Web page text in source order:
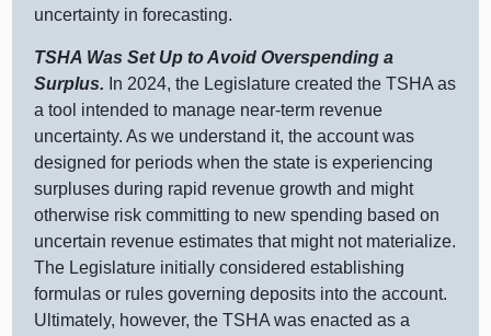
uncertainty in forecasting.
TSHA Was Set Up to Avoid Overspending a
Surplus. In 2024, the Legislature created the TSHA as
a tool intended to manage near‑term revenue
uncertainty. As we understand it, the account was
designed for periods when the state is experiencing
surpluses during rapid revenue growth and might
otherwise risk committing to new spending based on
uncertain revenue estimates that might not materialize.
The Legislature initially considered establishing
formulas or rules governing deposits into the account.
Ultimately, however, the TSHA was enacted as a